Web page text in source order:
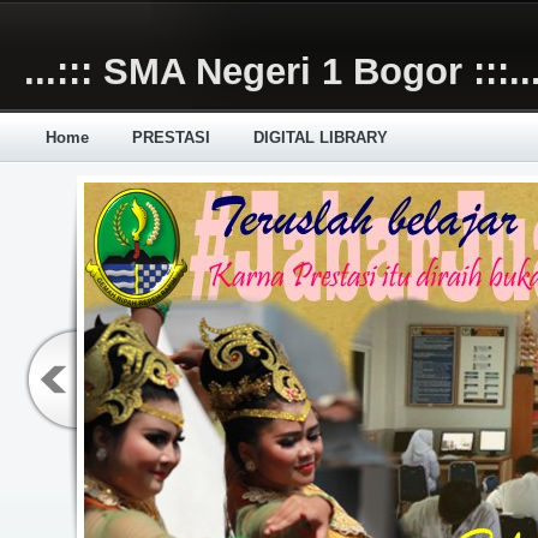
...::: SMA Negeri 1 Bogor
Home PRESTASI DIGITAL LIBRARY